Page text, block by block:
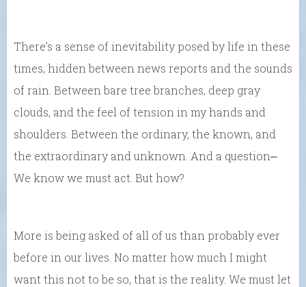
There’s a sense of inevitability posed by life in these
times, hidden between news reports and the sounds
of rain. Between bare tree branches, deep gray
clouds, and the feel of tension in my hands and
shoulders. Between the ordinary, the known, and
the extraordinary and unknown. And a question⎼
We know we must act. But how?
More is being asked of all of us than probably ever
before in our lives. No matter how much I might
want this not to be so, that is the reality. We must let